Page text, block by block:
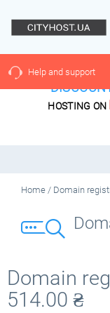
Help and support
HOSTING ON
Home / Domain
Domain
514.00 ₴